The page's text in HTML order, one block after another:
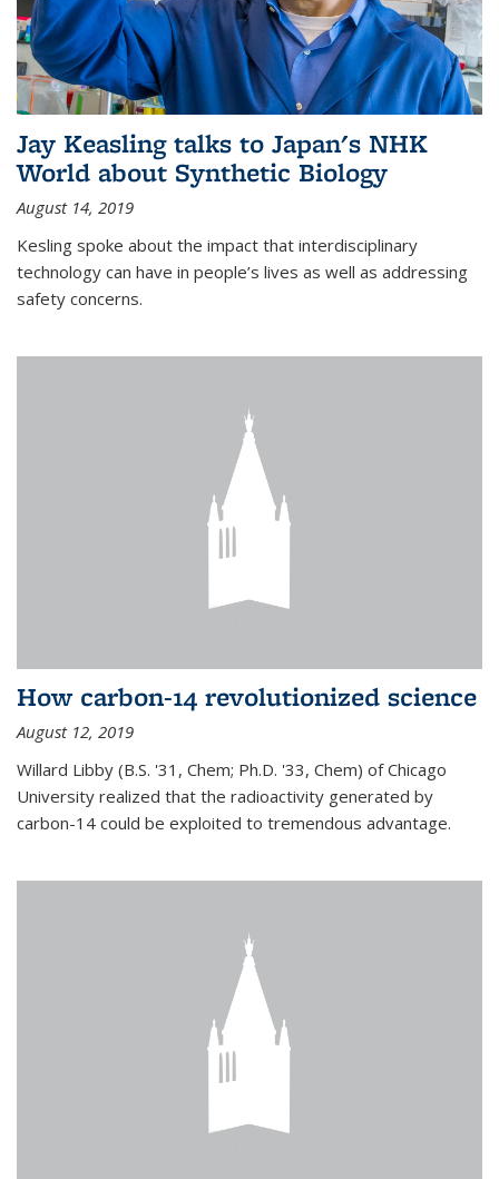
Jay Keasling talks to Japan's NHK
World about Synthetic Biology
August 14, 2019
Kesling spoke about the impact that interdisciplinary
technology can have in people’s lives as well as addressing
safety concerns.
How carbon-14 revolutionized science
August 12, 2019
Willard Libby (B.S. '31, Chem; Ph.D. '33, Chem) of Chicago
University realized that the radioactivity generated by
carbon-14 could be exploited to tremendous advantage.